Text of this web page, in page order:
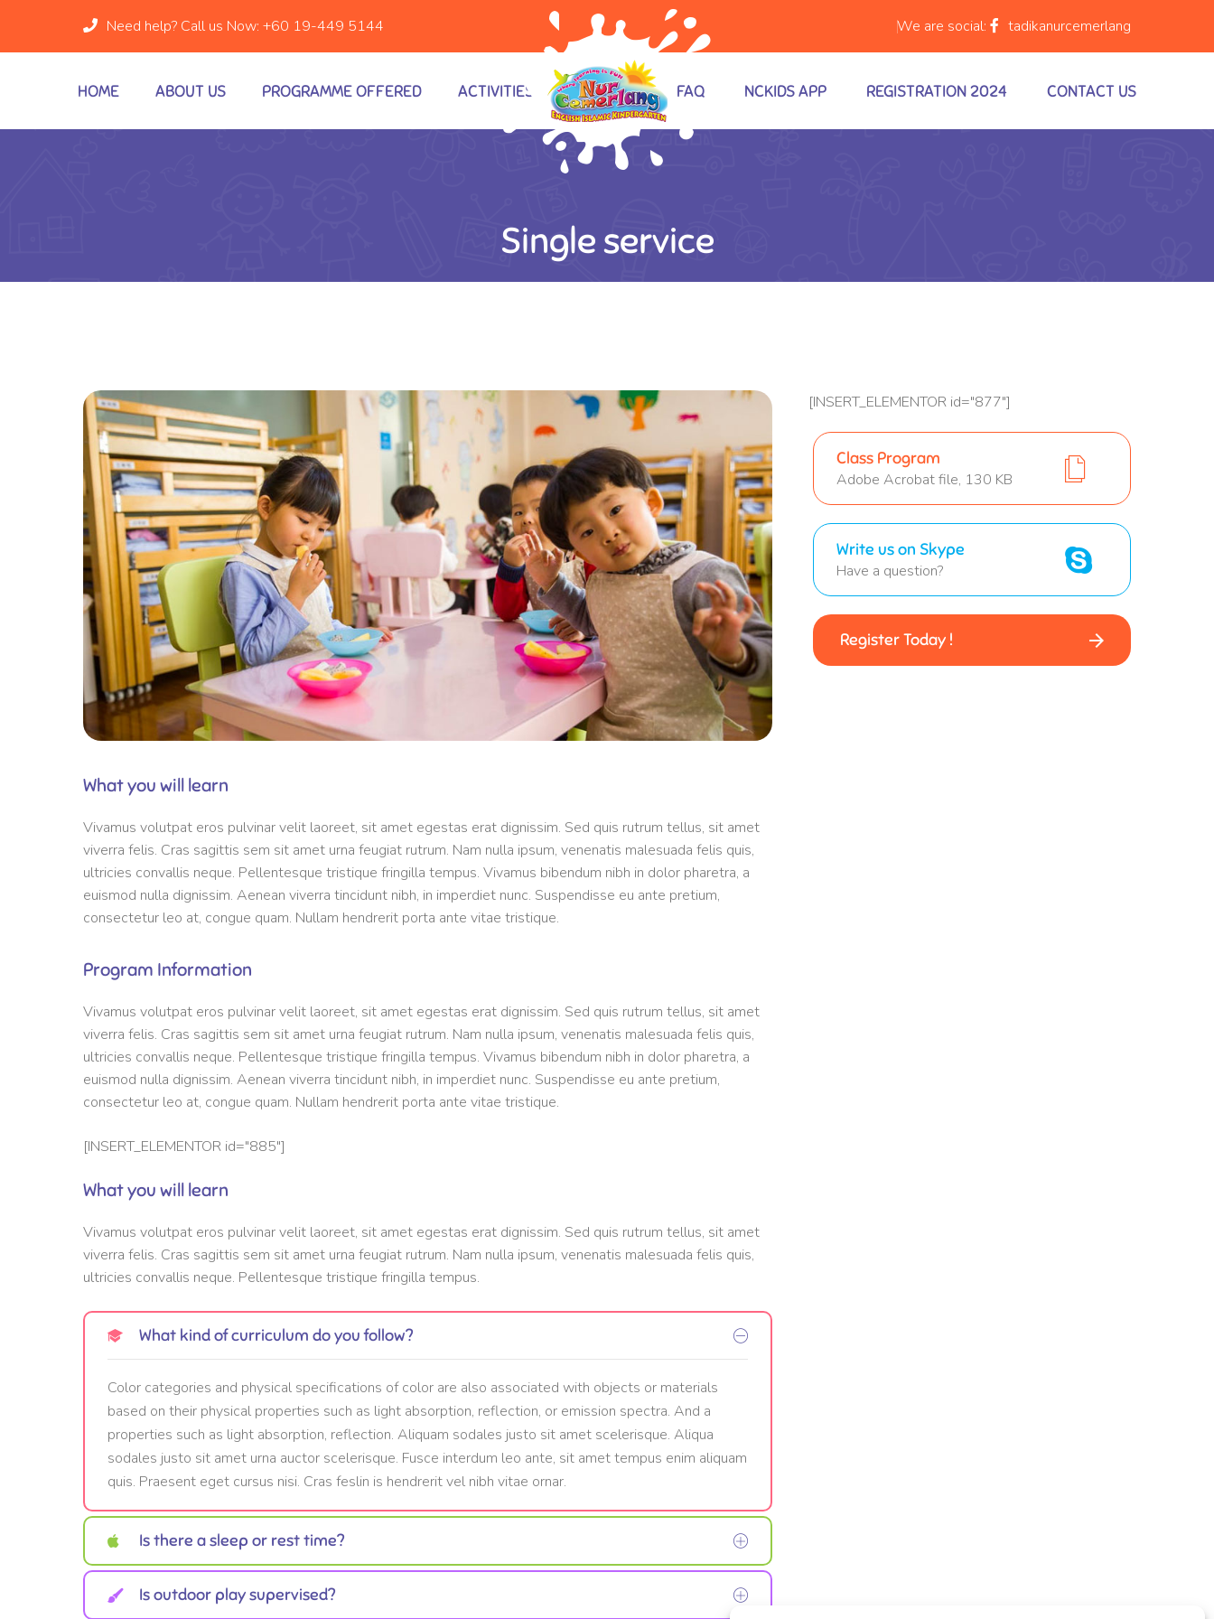
Need help? Call us Now: +60 19-449 5144 We are social: tadikanurcemerlang
HOME ABOUT US PROGRAMME OFFERED ACTIVITIES FAQ NCKIDS APP REGISTRATION 2024 CONTACT US
Single service
What you will learn
Vivamus volutpat eros pulvinar velit laoreet, sit amet egestas erat dignissim. Sed quis rutrum tellus, sit amet
viverra felis. Cras sagittis sem sit amet urna feugiat rutrum. Nam nulla ipsum, venenatis malesuada felis quis,
ultricies convallis neque. Pellentesque tristique fringilla tempus. Vivamus bibendum nibh in dolor pharetra, a
euismod nulla dignissim. Aenean viverra tincidunt nibh, in imperdiet nunc. Suspendisse eu ante pretium,
consectetur leo at, congue quam. Nullam hendrerit porta ante vitae tristique.
Program Information
Vivamus volutpat eros pulvinar velit laoreet, sit amet egestas erat dignissim. Sed quis rutrum tellus, sit amet
viverra felis. Cras sagittis sem sit amet urna feugiat rutrum. Nam nulla ipsum, venenatis malesuada felis quis,
ultricies convallis neque. Pellentesque tristique fringilla tempus. Vivamus bibendum nibh in dolor pharetra, a
euismod nulla dignissim. Aenean viverra tincidunt nibh, in imperdiet nunc. Suspendisse eu ante pretium,
consectetur leo at, congue quam. Nullam hendrerit porta ante vitae tristique.
[INSERT_ELEMENTOR id="885"]
What you will learn
Vivamus volutpat eros pulvinar velit laoreet, sit amet egestas erat dignissim. Sed quis rutrum tellus, sit amet
viverra felis. Cras sagittis sem sit amet urna feugiat rutrum. Nam nulla ipsum, venenatis malesuada felis quis,
ultricies convallis neque. Pellentesque tristique fringilla tempus.
What kind of curriculum do you follow?
Color categories and physical specifications of color are also associated with objects or materials
based on their physical properties such as light absorption, reflection, or emission spectra. And a
properties such as light absorption, reflection. Aliquam sodales justo sit amet scelerisque. Aliqua
sodales justo sit amet urna auctor scelerisque. Fusce interdum leo ante, sit amet tempus enim aliquam
quis. Praesent eget cursus nisi. Cras feslin is hendrerit vel nibh vitae ornar.
Is there a sleep or rest time?
Is outdoor play supervised?
[INSERT_ELEMENTOR id="877"]
Class Program
Adobe Acrobat file, 130 KB
Write us on Skype
Have a question?
Register Today !